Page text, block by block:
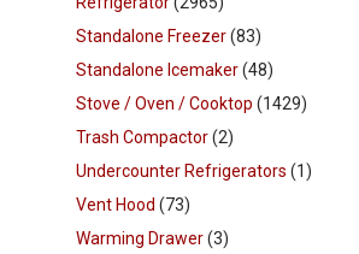
Standalone Freezer(83)
Standalone Icemaker(48)
Stove / Oven / Cooktop (1429)
Trash Compactor(2)
Undercounter Refrigerators (1)
Vent Hood (73)
Warming Drawer(3)